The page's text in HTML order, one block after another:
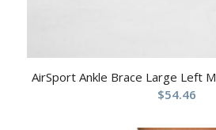
AirSport Ankle Brace Large Left
$54.46